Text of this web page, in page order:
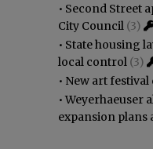
• Second Street
City Council (3)
• State housing
local control (3)
• New art
•Weyerhaeuser
expansion plans